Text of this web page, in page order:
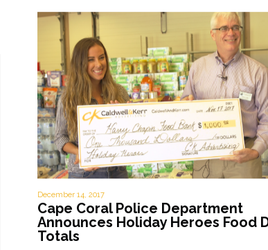
December 14, 2017
Cape Coral Police Department
Announces Holiday Heroes Food
Totals